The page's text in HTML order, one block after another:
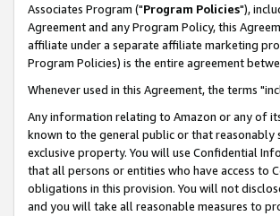
Associates Program ("Program Policies"),
Agreement and any Program Policy, this
affiliate under a separate affiliate marketing
Program Policies) is the entire agreement
Whenever used in this Agreement, the terms
Any information relating to Amazon or any of
known to the general public or that
exclusive property. You will use Confidential
that all persons or entities who have access
obligations in this provision. You will not
and you will take all reasonable measures to